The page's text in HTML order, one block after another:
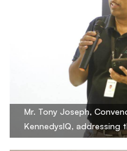
Mr. Tony Joseph,
KennedysIQ, addressing